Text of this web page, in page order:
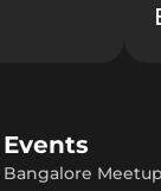
Events
Bangalore Meetup